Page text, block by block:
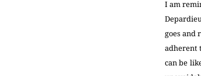
I am
goes and
adherent
can be